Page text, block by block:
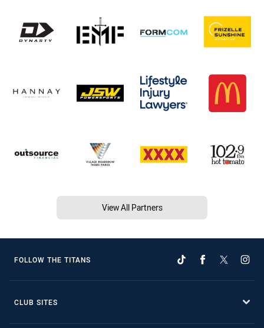
View All Partners
FOLLOW THE TITANS
CLUB SITES